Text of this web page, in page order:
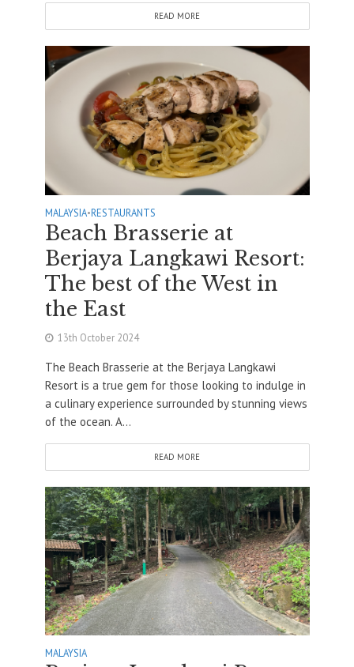
READ MORE
MALAYSIA•RESTAURANTS
Beach Brasserie at
Berjaya Langkawi Resort:
The best of the West in
the East
13th October 2024
The Beach Brasserie at the Berjaya Langkawi
Resort is a true gem for those looking to indulge in
a culinary experience surrounded by stunning views
of the ocean. A...
READ MORE
MALAYSIA